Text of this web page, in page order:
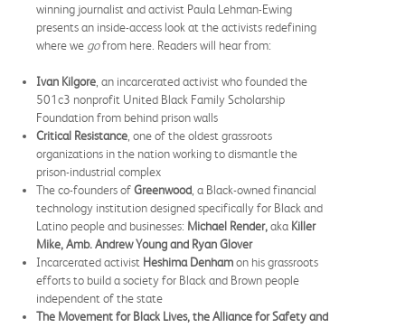
winning journalist and activist Paula Lehman-Ewing
presents an inside-access look at the activists redefining
where we gofrom here. Readers will hear from:
Ivan Kilgore , an incarcerated activist who founded the
501c3 nonprofit United Black Family Scholarship
Foundation from behind prison walls
Critical Resistance , one of the oldest grassroots
organizations in the nation working to dismantle the
prison-industrial complex
The co-founders ofGreenwood , a Black-owned financial
technology institution designed specifically for Black and
Latino people and businesses: Michael Render,aka Killer
Mike, Amb. Andrew Young and Ryan Glover
Incarcerated activist Heshima Denhamon his grassroots
efforts to build a society for Black and Brown people
independent of the state
The Movement for Black Lives, the Alliance for Safety and